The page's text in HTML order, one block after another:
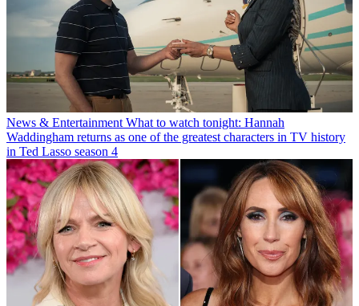
News & Entertainment What to watch tonight: Hannah
Waddingham returns as one of the greatest characters in TV history
in Ted Lasso season 4